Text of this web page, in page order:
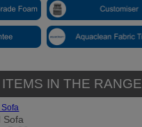
IN THE RANGE
Sofa